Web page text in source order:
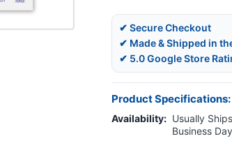
✔ Secure Checkout
✔ Made & Shipped in
✔ 5.0 Google Store
Product Specifications:
Availability: Usually
Business Day